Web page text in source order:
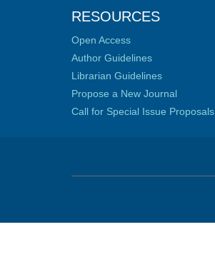
RESOURCES
Open Access
Author Guidelines
Librarian Guidelines
Propose a New Journal
Call for Special Issue Proposals